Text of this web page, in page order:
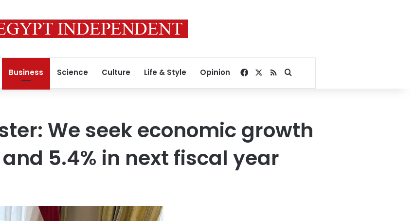
Business Science Culture Life & Style Opinion Facebook
RSSSearch for
We seek economic growth
5.4% in next fiscal year